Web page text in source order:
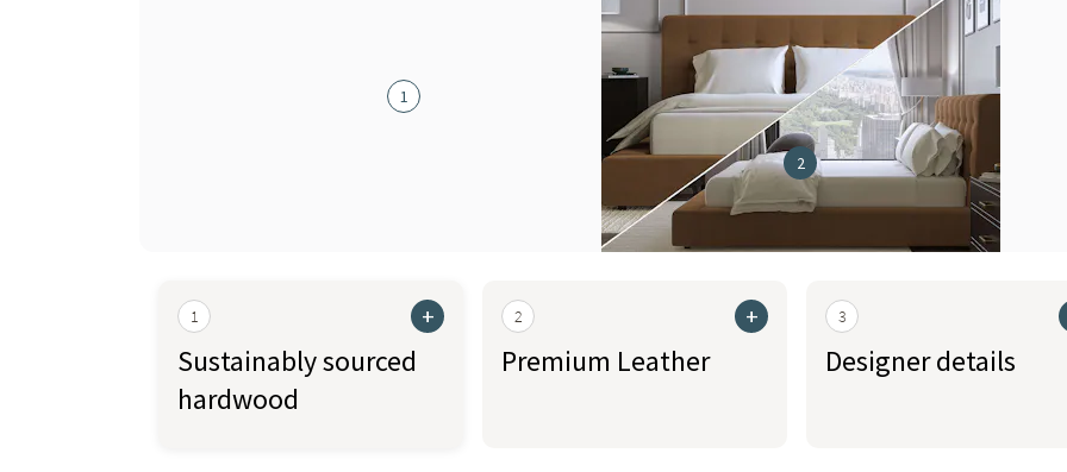
1
2
1 +
Sustainably sourced
hardwood
2 +
Premium Leather
3
Designer details